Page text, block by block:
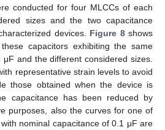
conducted for four MLCCs of each
sizes and the two capacitance
devices. Figure 8shows
capacitors exhibiting the same
and the different considered sizes.
representative strain levels to avoid
those obtained when the device is
capacitance has been reduced by
purposes, also the curves for one of
nominal capacitance of 0.1 μF are